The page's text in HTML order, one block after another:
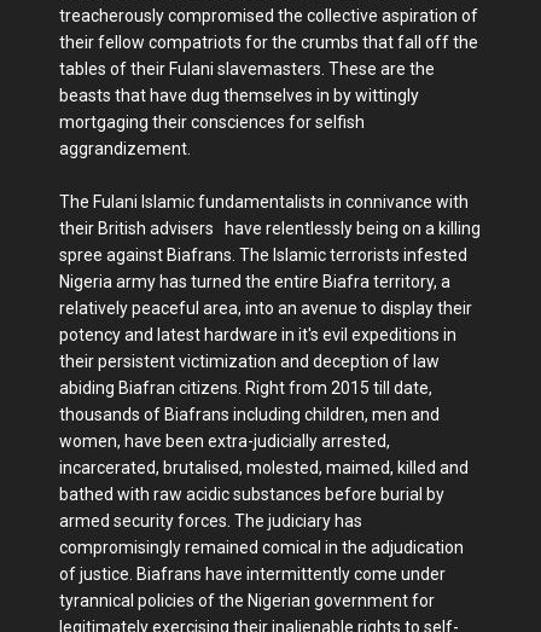
treacherously compromised the collective aspiration of
their fellow compatriots for the crumbs that fall off the
tables of their Fulani slavemasters. These are the
beasts that have dug themselves in by wittingly
mortgaging their consciences for selfish
aggrandizement.
The Fulani Islamic fundamentalists in connivance with
their British advisers have relentlessly being on a killing
spree against Biafrans. The Islamic terrorists infested
Nigeria army has turned the entire Biafra territory, a
relatively peaceful area, into an avenue to display their
potency and latest hardware in it's evil expeditions in
their persistent victimization and deception of law
abiding Biafran citizens. Right from 2015 till date,
thousands of Biafrans including children, men and
women, have been extra-judicially arrested,
incarcerated, brutalised, molested, maimed, killed and
bathed with raw acidic substances before burial by
armed security forces. The judiciary has
compromisingly remained comical in the adjudication
of justice. Biafrans have intermittently come under
tyrannical policies of the Nigerian government for
legitimately exercising their inalienable rights to self-